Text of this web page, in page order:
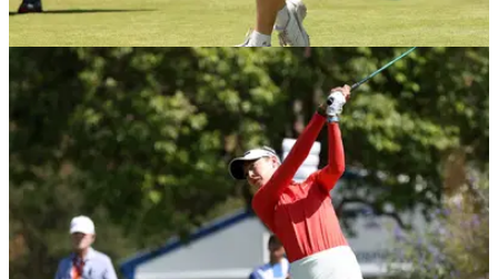
LPGA TOUR 08/06/26
Charley Hull drops F-bomb after painful U.S.
Women's Open near-miss: 'It's frustrating'
The English star finished one shot behind Nelly Korda to
record a fifth runner-up finish in a major championship.